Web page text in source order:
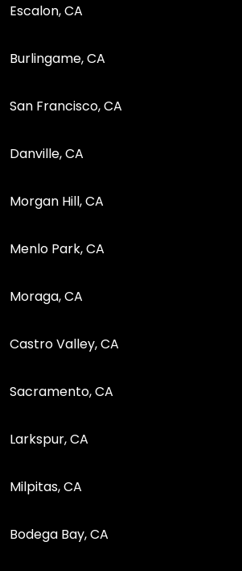
Escalon, CA
Burlingame, CA
San Francisco, CA
Danville, CA
Morgan Hill, CA
Menlo Park, CA
Moraga, CA
Castro Valley, CA
Sacramento, CA
Larkspur, CA
Milpitas, CA
Bodega Bay, CA